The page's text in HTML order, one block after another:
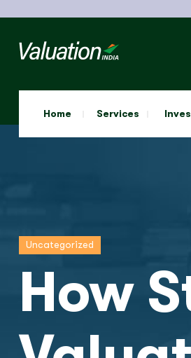
Home Services
Uncategorized
How